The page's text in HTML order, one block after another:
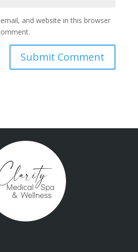
and website in this browser